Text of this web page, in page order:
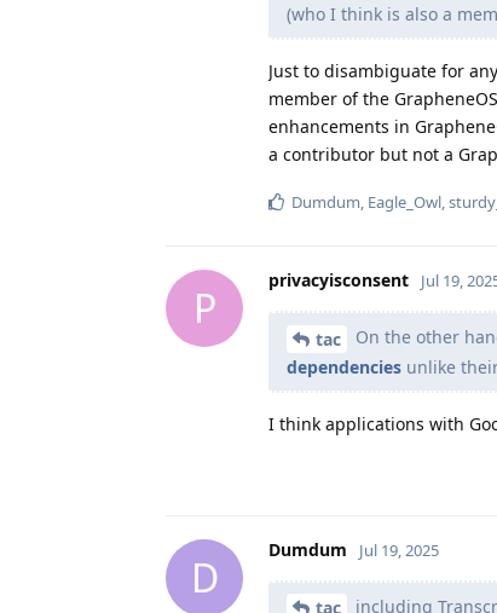
(who I think is also a
Just to disambiguate for
member of the
enhancements in
a contributor but not a
Dumdum, Eagle_Owl,
P
privacyisconsent Jul 19,
tac On the other
dependencies unlike
I think applications with
D
Dumdum Jul 19, 2025
tac including